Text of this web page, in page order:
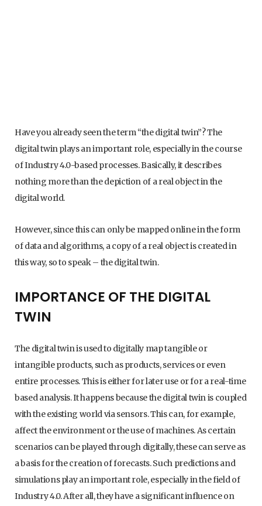
Have you already seen the term “the digital twin”? The
digital twin plays an important role, especially in the course
of Industry 4.0-based processes. Basically, it describes
nothing more than the depiction of a real object in the
digital world.
However, since this can only be mapped online in the form
of data and algorithms, a copy of a real object is created in
this way, so to speak – the digital twin.
IMPORTANCE OF THE DIGITAL
TWIN
The digital twin is used to digitally map tangible or
intangible products, such as products, services or even
entire processes. This is either for later use or for a real-time
based analysis. It happens because the digital twin is coupled
with the existing world via sensors. This can, for example,
affect the environment or the use of machines. As certain
scenarios can be played through digitally, these can serve as
a basis for the creation of forecasts. Such predictions and
simulations play an important role, especially in the field of
Industry 4.0. After all, they have a significant influence on